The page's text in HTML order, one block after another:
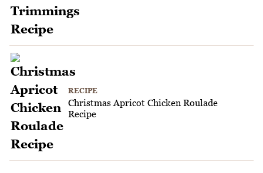
RECIPE
Christmas Apricot Chicken Roulade
Recipe